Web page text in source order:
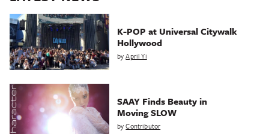
K-POP at Universal Citywalk
Hollywood
byApril Yi
SAAY Finds Beauty in
Moving SLOW
byContributor